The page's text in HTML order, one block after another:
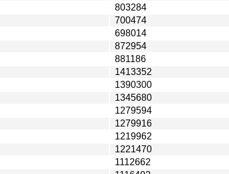
803284
700474
698014
872954
881186
1413352
1390300
1345680
1279594
1279916
1219962
1221470
1112662